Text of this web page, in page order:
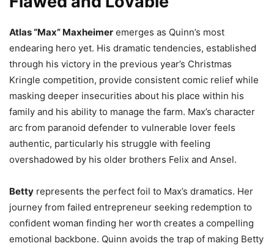
Atlas “Max” Maxheimer emerges as Quinn’s most
endearing hero yet. His dramatic tendencies, established
through his victory in the previous year’s Christmas
Kringle competition, provide consistent comic relief while
masking deeper insecurities about his place within his
family and his ability to manage the farm. Max’s character
arc from paranoid defender to vulnerable lover feels
authentic, particularly his struggle with feeling
overshadowed by his older brothers Felix and Ansel.
Betty represents the perfect foil to Max’s dramatics. Her
journey from failed entrepreneur seeking redemption to
confident woman finding her worth creates a compelling
emotional backbone. Quinn avoids the trap of making Betty